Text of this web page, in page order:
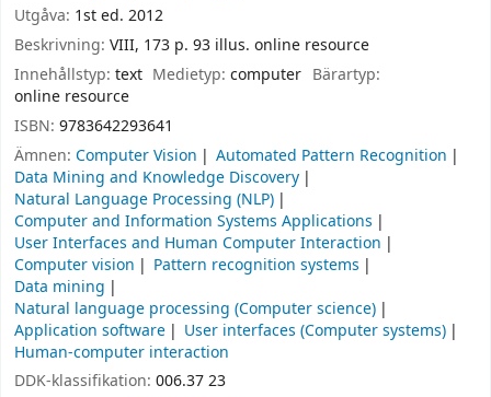
Utgåva: 1st ed. 2012
Beskrivning: VIII, 173 p. 93 illus. online resource
Innehållstyp: text Medietyp:computer Bärartyp:
online resource
ISBN: 9783642293641
Ämnen: Computer Vision
Automated Pattern Recognition
Data Mining and Knowledge Discovery
Natural Language Processing (NLP)
Computer and Information Systems Applications
User Interfaces and Human Computer Interaction
Computer vision
Pattern recognition systems
Data mining
Natural language processing (Computer science)
Application software
User interfaces (Computer systems)
Human-computer interaction
DDK-klassifikation: 006.37 23